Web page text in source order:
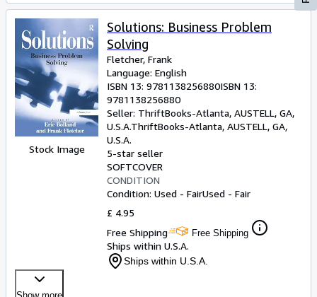
Stock Image
Solutions: Business Problem
Solving
Fletcher, Frank
Language: English
ISBN 13: 9781138256880ISBN 13:
9781138256880
Seller: ThriftBooks-Atlanta, AUSTELL, GA,
U.S.A.ThriftBooks-Atlanta, AUSTELL, GA,
U.S.A.
5-star seller
SOFTCOVER
CONDITION
Condition: Used - FairUsed - Fair
£ 4.95
Free Shipping
Free Shipping
Ships within U.S.A.
Ships within U.S.A.